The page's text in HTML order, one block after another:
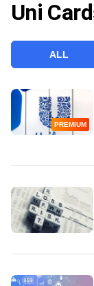
VCC INTELLIGENCE
Uni
ALL
PREMIUM